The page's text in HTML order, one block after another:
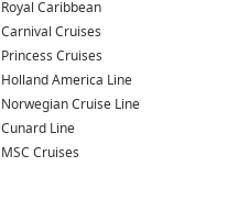
Royal Caribbean
Carnival Cruises
Princess Cruises
Holland America Line
Norwegian Cruise Line
Cunard Line
MSC Cruises